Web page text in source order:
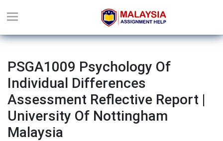
PSGA1009 Psychology Of
Individual Differences
Assessment Reflective Report |
University Of Nottingham
Malaysia